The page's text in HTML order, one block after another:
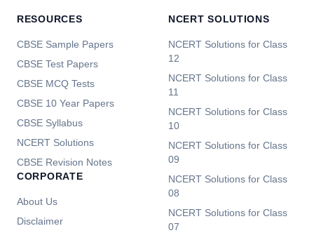
RESOURCES
CBSE Sample Papers
CBSE Test Papers
CBSE MCQ Tests
CBSE 10 Year Papers
CBSE Syllabus
NCERT Solutions
CBSE Revision Notes
CORPORATE
About Us
Disclaimer
NCERT SOLUTIONS
NCERT Solutions for Class
12
NCERT Solutions for Class
11
NCERT Solutions for Class
10
NCERT Solutions for Class
09
NCERT Solutions for Class
08
NCERT Solutions for Class
07